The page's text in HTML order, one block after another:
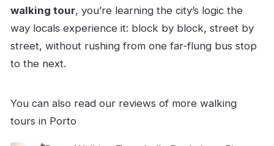
walking tour, you’re learning the city’s logic the
way locals experience it: block by block, street by
street, without rushing from one far-flung bus stop
to the next.
You can also read our reviews of more walking
tours in Porto